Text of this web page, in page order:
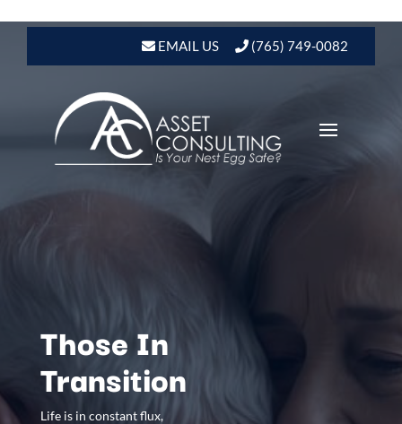
EMAIL US (765) 749-0082
Those In
Transition
Life is in constant flux,